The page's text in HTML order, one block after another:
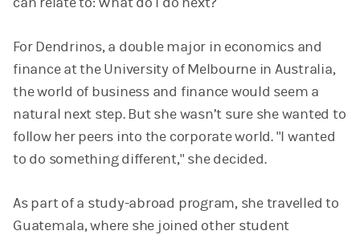
For Dendrinos, a double major in economics and
finance at the University of Melbourne in Australia,
the world of business and finance would seem a
natural next step. But she wasn’t sure she wanted to
follow her peers into the corporate world. "I wanted
to do something different," she decided.
As part of a study-abroad program, she travelled to
Guatemala, where she joined other student